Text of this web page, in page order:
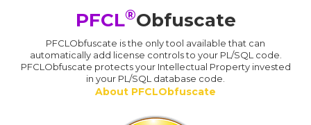
PFCL®Obfuscate
PFCLObfuscate is the only tool available that can
automatically add license controls to your PL/SQL code.
PFCLObfuscate protects your Intellectual Property invested
in your PL/SQL database code.
About PFCLObfuscate